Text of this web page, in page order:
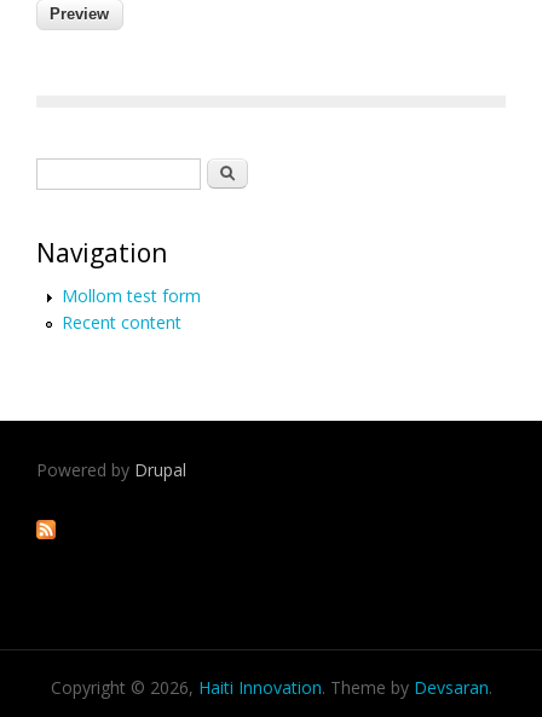
Search
Navigation
Mollom test form
Recent content
Powered by Drupal
Copyright © 2026, Haiti Innovation. Theme by Devsaran.